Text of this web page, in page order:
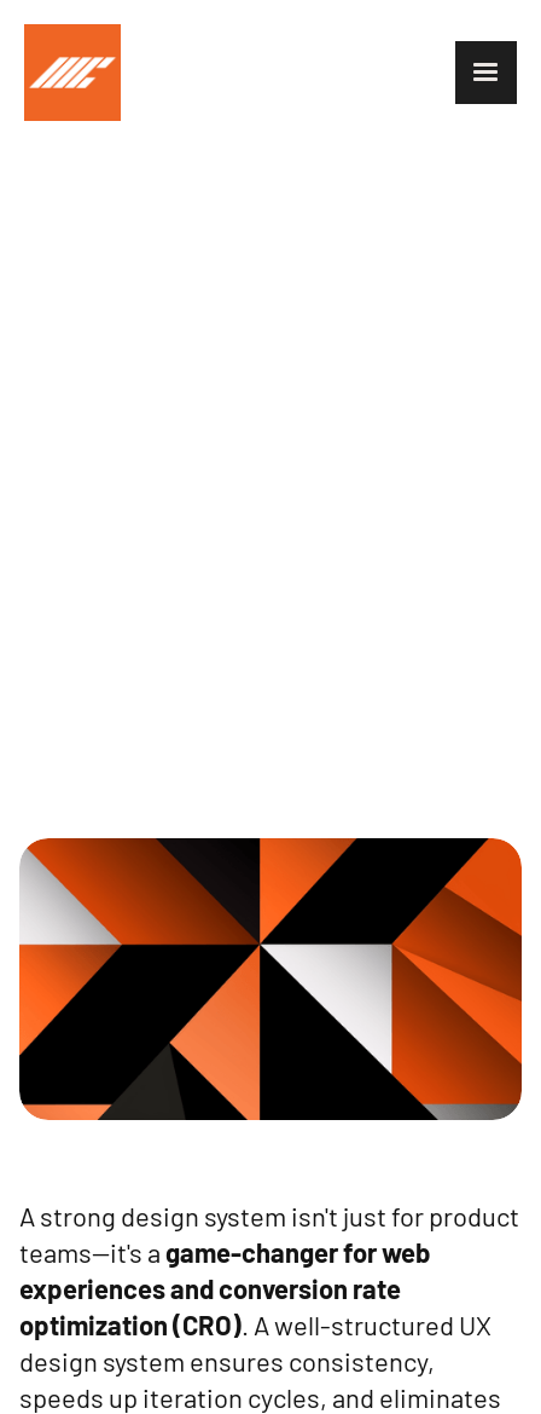
A strong design system isn't just for product
teams—it's agame-changer for web
experiences and conversion rate
optimization (CRO) . A well-structured UX
design system ensures consistency,
speeds up iteration cycles, and eliminates